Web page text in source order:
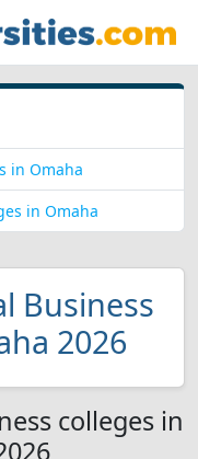
in Omaha
in Omaha
Business
2026
colleges in